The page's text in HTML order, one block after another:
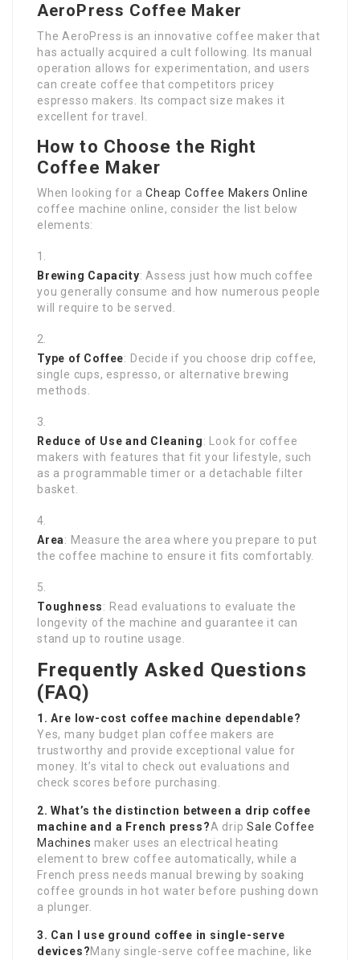
AeroPress Coffee Maker
The AeroPress is an innovative coffee maker that
has actually acquired a cult following. Its manual
operation allows for experimentation, and users
can create coffee that competitors pricey
espresso makers. Its compact size makes it
excellent for travel.
How to Choose the Right
Coffee Maker
When looking for aCheap Coffee Makers Online
coffee machine online, consider the list below
elements:
Brewing Capacity: Assess just how much coffee
you generally consume and how numerous people
will require to be served.
Type of Coffee: Decide if you choose drip coffee,
single cups, espresso, or alternative brewing
methods.
Reduce of Use and Cleaning: Look for coffee
makers with features that fit your lifestyle, such
as a programmable timer or a detachable filter
basket.
Area: Measure the area where you prepare to put
the coffee machine to ensure it fits comfortably.
Toughness: Read evaluations to evaluate the
longevity of the machine and guarantee it can
stand up to routine usage.
Frequently Asked Questions
(FAQ)
1. Are low-cost coffee machine dependable?
Yes, many budget plan coffee makers are
trustworthy and provide exceptional value for
money. It’s vital to check out evaluations and
check scores before purchasing.
2. What’s the distinction between a drip coffee
machine and a French press?A dripSale Coffee
Machines maker uses an electrical heating
element to brew coffee automatically, while a
French press needs manual brewing by soaking
coffee grounds in hot water before pushing down
a plunger.
3. Can I use ground coffee in single-serve
devices?Many single-serve coffee machine, like